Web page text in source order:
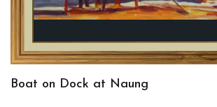
Boat on Dock at Naung